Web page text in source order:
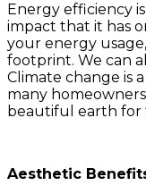
Energy efficiency
impact that it has
your energy
footprint. We can
Climate change is
many
beautiful earth for
Aesthetic